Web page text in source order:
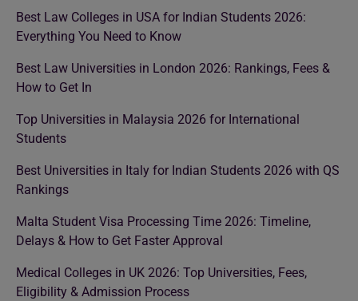
Best Law Colleges in USA for Indian Students 2026:
Everything You Need to Know
Best Law Universities in London 2026: Rankings, Fees &
How to Get In
Top Universities in Malaysia 2026 for International
Students
Best Universities in Italy for Indian Students 2026 with QS
Rankings
Malta Student Visa Processing Time 2026: Timeline,
Delays & How to Get Faster Approval
Medical Colleges in UK 2026: Top Universities, Fees,
Eligibility & Admission Process